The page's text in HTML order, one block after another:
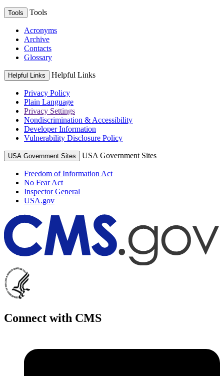
Tools Tools
Acronyms
Archive
Contacts
Glossary
Helpful Links Helpful Links
Privacy Policy
Plain Language
Privacy Settings
Nondiscrimination & Accessibility
Developer Information
Vulnerability Disclosure Policy
USA Government Sites USA Government Sites
Freedom of Information Act
No Fear Act
Inspector General
USA.gov
Connect with CMS